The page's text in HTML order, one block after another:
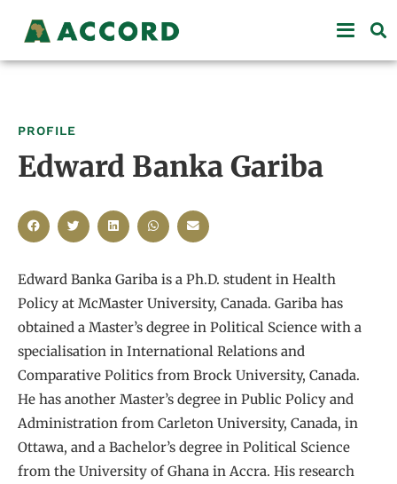
PROFILE
Edward Banka Gariba
Edward Banka Gariba is a Ph.D. student in Health
Policy at McMaster University, Canada. Gariba has
obtained a Master’s degree in Political Science with a
specialisation in International Relations and
Comparative Politics from Brock University, Canada.
He has another Master’s degree in Public Policy and
Administration from Carleton University, Canada, in
Ottawa, and a Bachelor’s degree in Political Science
from the University of Ghana in Accra. His research